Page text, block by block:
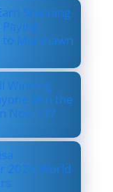
Stunning
Marshawn
Winning
Win the
Nov. 17?
2026 World